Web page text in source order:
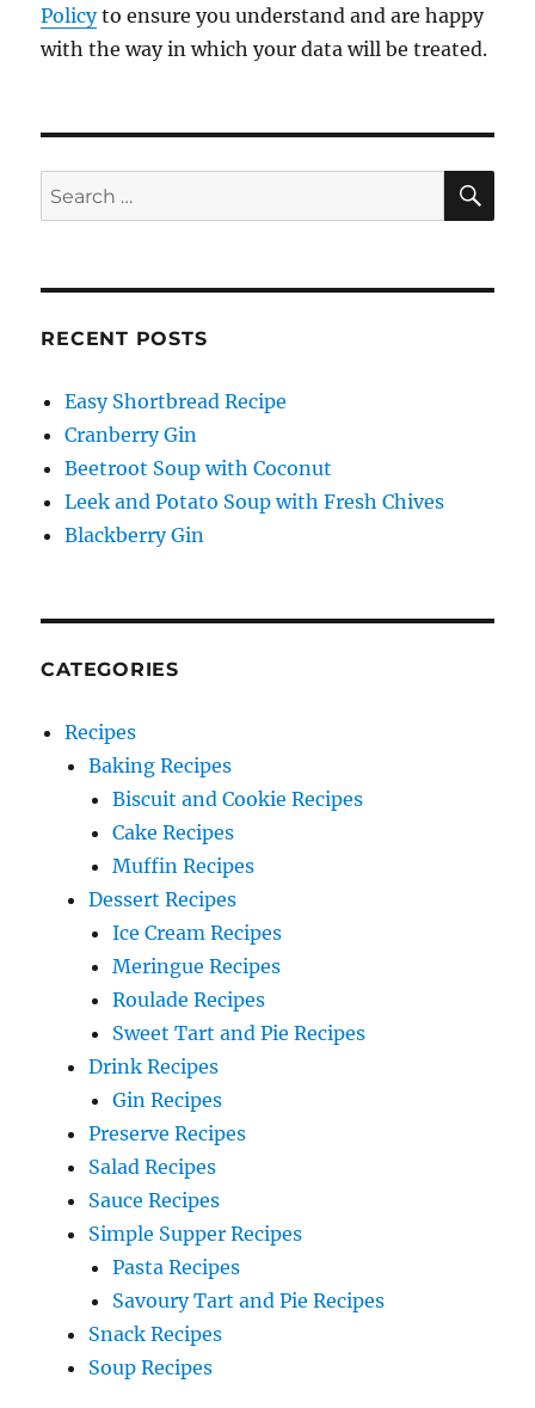
Policyto ensure you understand and are happy
with the way in which your data will be treated.
Search
for:
RECENT POSTS
Easy Shortbread Recipe
Cranberry Gin
Beetroot Soup with Coconut
Leek and Potato Soup with Fresh Chives
Blackberry Gin
CATEGORIES
Recipes
Baking Recipes
Biscuit and Cookie Recipes
Cake Recipes
Muffin Recipes
Dessert Recipes
Ice Cream Recipes
Meringue Recipes
Roulade Recipes
Sweet Tart and Pie Recipes
Drink Recipes
Gin Recipes
Preserve Recipes
Salad Recipes
Sauce Recipes
Simple Supper Recipes
Pasta Recipes
Savoury Tart and Pie Recipes
Snack Recipes
Soup Recipes